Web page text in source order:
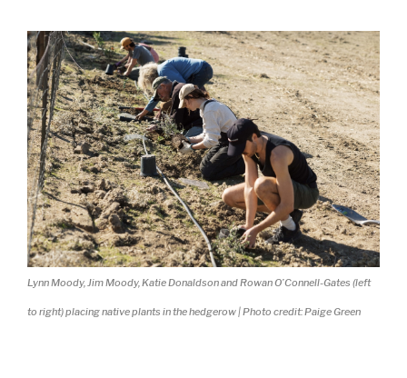
Lynn Moody, Jim Moody, Katie Donaldson and Rowan O’Connell-Gates (left
to right) placing native plants in the hedgerow | Photo credit: Paige Green